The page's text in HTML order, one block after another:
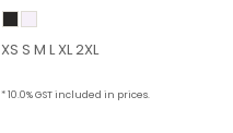
XS S M L XL 2XL
* 10.0% GST included in prices.